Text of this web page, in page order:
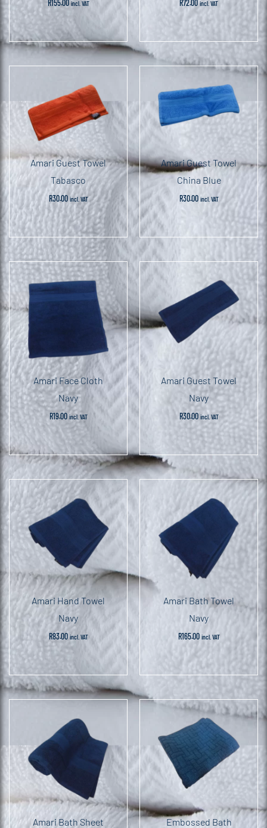
R155.00 incl. VAT R72.00 incl. VAT
Amari Guest Towel
Tabasco
R30.00 incl. VAT
Amari Guest Towel
China Blue
R30.00 incl. VAT
Amari Face Cloth
Navy
R19.00 incl. VAT
Amari Guest Towel
Navy
R30.00 incl. VAT
Amari Hand Towel
Navy
R83.00 incl. VAT
Amari Bath Towel
Navy
R165.00 incl. VAT
Amari Bath Sheet
Embossed Bath